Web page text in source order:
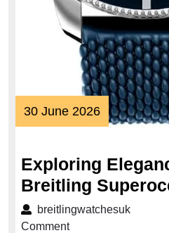
30 June 202630
June
Exploring
Breitling
breitlingwatchesuk
Comment